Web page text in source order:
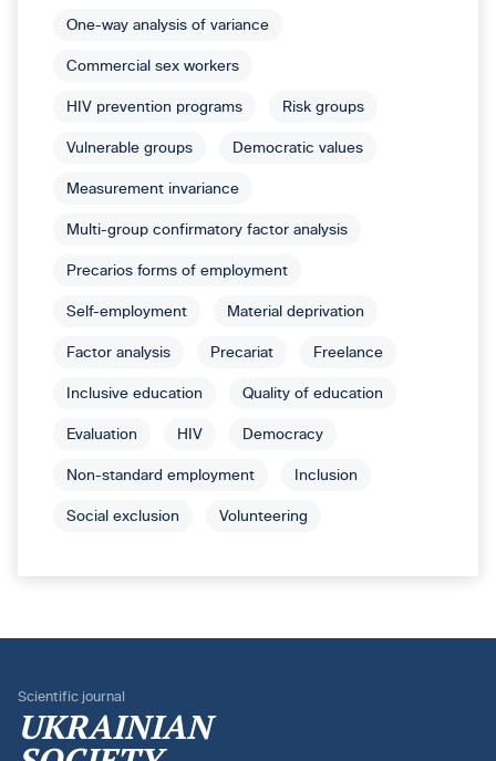
One-way analysis of variance
Commercial sex workers
HIV prevention programs Risk groups
Vulnerable groups Democratic values
Measurement invariance
Multi-group confirmatory factor analysis
Precarios forms of employment
Self-employment Material deprivation
Factor analysis Precariat Freelance
Inclusive education Quality of education
Evaluation HIV Democracy
Non-standard employment Inclusion
Social exclusion Volunteering
Scientific journal
UKRAINIAN